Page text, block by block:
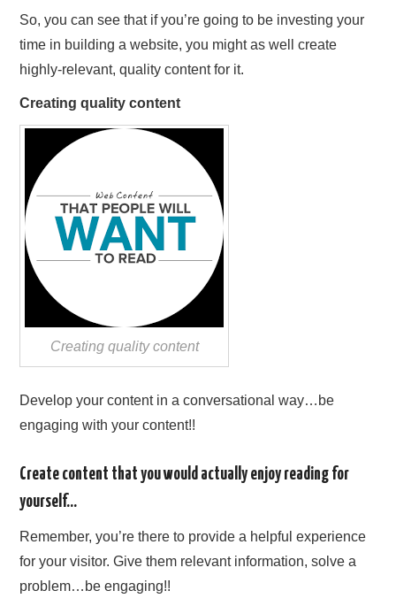
So, you can see that if you’re going to be investing your
time in building a website, you might as well create
highly-relevant, quality content for it.
Creating quality content
Creating quality content
Develop your content in a conversational way…be
engaging with your content!!
Create content that you would actually enjoy reading for
yourself…
Remember, you’re there to provide a helpful experience
for your visitor. Give them relevant information, solve a
problem…be engaging!!